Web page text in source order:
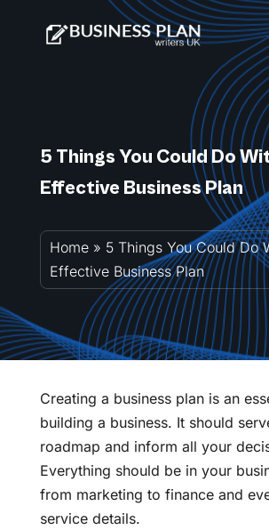
5 Things You Could Do
Effective Business Plan
Home» 5 Things You Could Do
Effective Business Plan
Creating a business plan is an
building a business. It should
roadmap and inform all your
Everything should be in your
from marketing to finance and
service details.